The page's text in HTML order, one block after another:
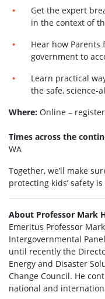
Get the expert
in the context of
Hear how
government to
Learn practical
the safe, science-
Where: Online –
Times across the
WA
Together, we’ll make
protecting kids’ safety
About Professor Mark
Emeritus Professor
Intergovernmental
until recently the
Energy and Disaster
Change Council. He
national and